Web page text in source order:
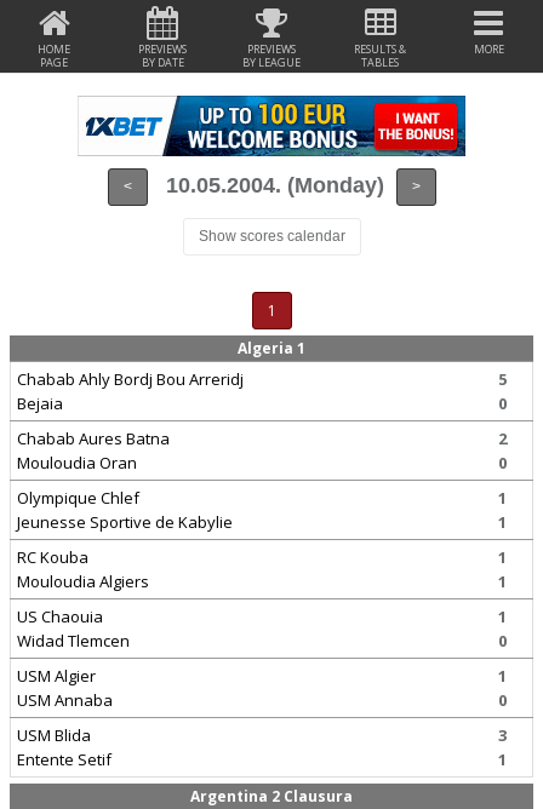
HOME
PAGE
PREVIEWS
BY DATE
PREVIEWS
BY LEAGUE
RESULTS &
TABLES
MORE
< 10.05.2004. (Monday) >
Show scores calendar
1
Algeria 1
Chabab Ahly Bordj Bou Arreridj
Bejaia
5
0
Chabab Aures Batna
Mouloudia Oran
2
0
Olympique Chlef
Jeunesse Sportive de Kabylie
1
1
RC Kouba
Mouloudia Algiers
1
1
US Chaouia
Widad Tlemcen
1
0
USM Algier
USM Annaba
1
0
USM Blida
Entente Setif
3
1
Argentina 2 Clausura